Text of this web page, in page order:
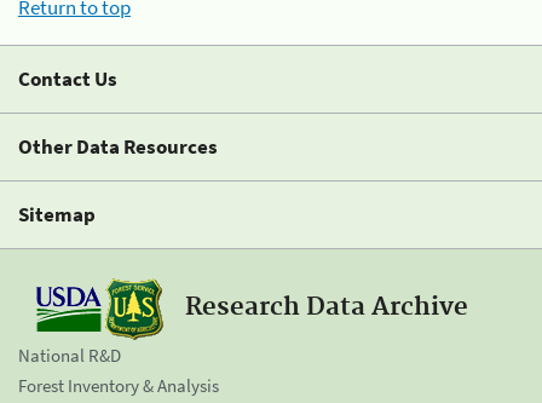
Return to top
Contact Us
Other Data Resources
Sitemap
Research Data Archive
National R&D
Forest Inventory & Analysis